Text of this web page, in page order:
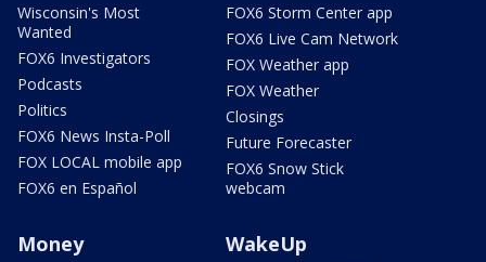
Wisconsin's Most
Wanted
FOX6 Investigators
Podcasts
Politics
FOX6 News Insta-Poll
FOX LOCAL mobile app
FOX6 en Español
FOX6 Storm Center app
FOX6 Live Cam Network
FOX Weather app
FOX Weather
Closings
Future Forecaster
FOX6 Snow Stick
webcam
Money WakeUp